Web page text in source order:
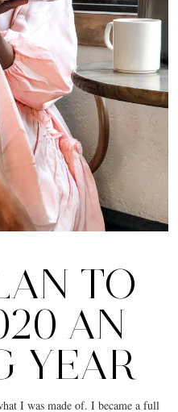
TO
AN
YEAR
I was made of. I became a full